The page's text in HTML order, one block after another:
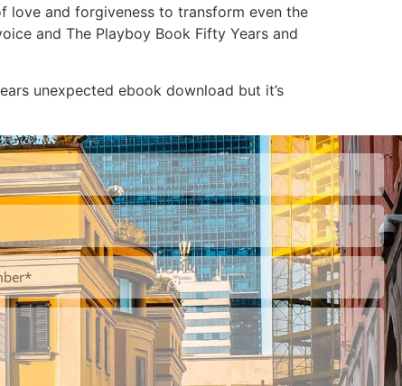
love and forgiveness to transform even the
and The Playboy Book Fifty Years and
unexpected ebook download but it’s